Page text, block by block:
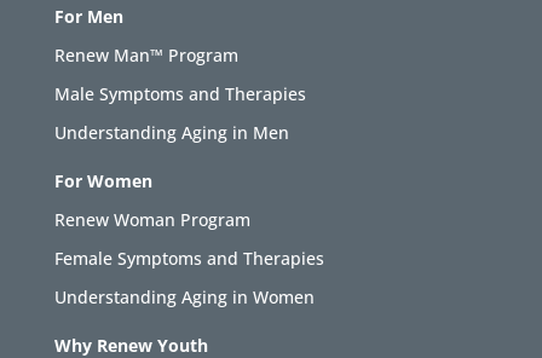
For Men
Renew Man™ Program
Male Symptoms and Therapies
Understanding Aging in Men
For Women
Renew Woman Program
Female Symptoms and Therapies
Understanding Aging in Women
Why Renew Youth